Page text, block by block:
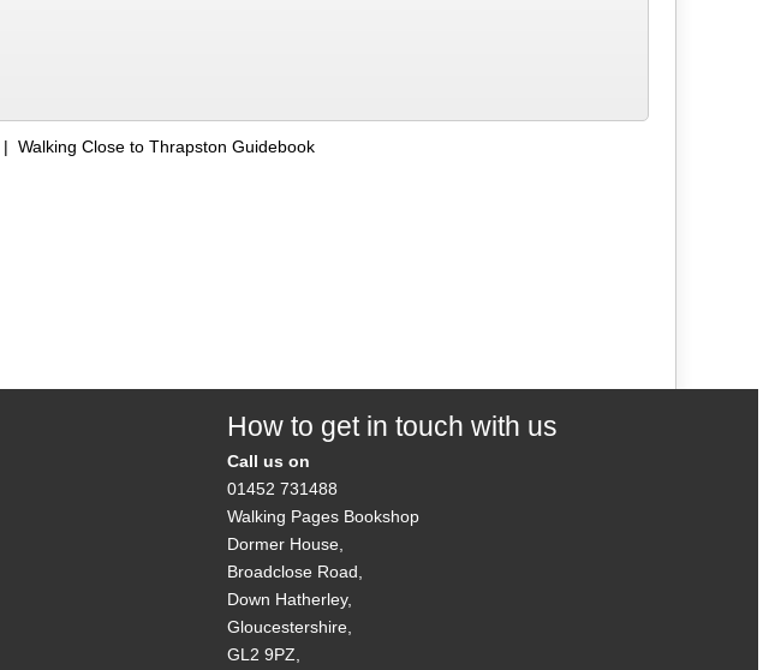
| Walking Close to Thrapston Guidebook
How to get in touch with us
Call us on
01452 731488
Walking Pages Bookshop
Dormer House,
Broadclose Road,
Down Hatherley,
Gloucestershire,
GL2 9PZ,